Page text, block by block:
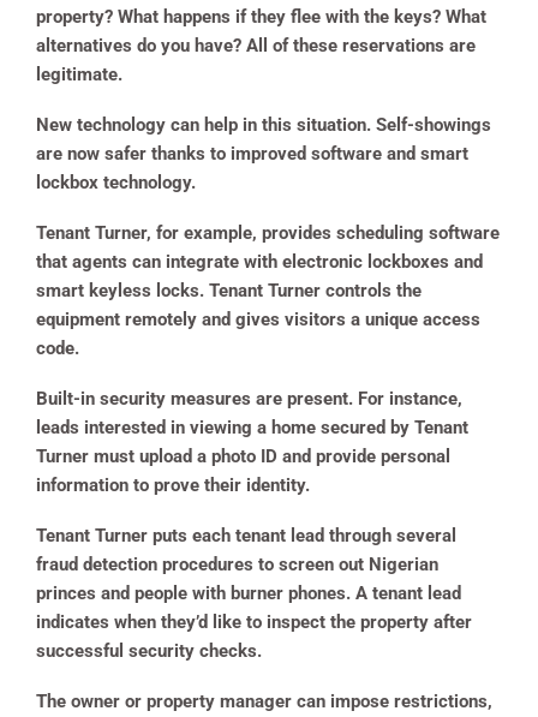
property? What happens if they flee with the keys? What
alternatives do you have? All of these reservations are
legitimate.
New technology can help in this situation. Self-showings
are now safer thanks to improved software and smart
lockbox technology.
Tenant Turner, for example, provides scheduling software
that agents can integrate with electronic lockboxes and
smart keyless locks. Tenant Turner controls the
equipment remotely and gives visitors a unique access
code.
Built-in security measures are present. For instance,
leads interested in viewing a home secured by Tenant
Turner must upload a photo ID and provide personal
information to prove their identity.
Tenant Turner puts each tenant lead through several
fraud detection procedures to screen out Nigerian
princes and people with burner phones. A tenant lead
indicates when they’d like to inspect the property after
successful security checks.
The owner or property manager can impose restrictions,